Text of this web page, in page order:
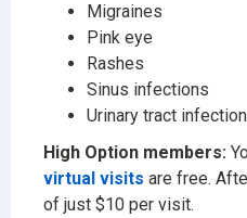
Migraines
Pink eye
Rashes
Sinus infections
Urinary tract
High Option members:
virtual visits are free.
of just $10 per visit.